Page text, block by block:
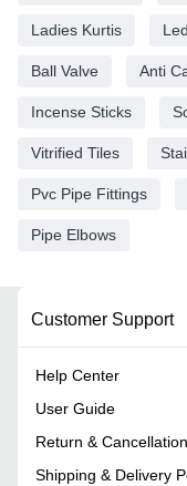
Ladies Kurtis
Ball Valve Anti
Incense Sticks
Vitrified Tiles
Pvc Pipe Fittings
Pipe Elbows
Customer Support
Help Center
User Guide
Return &
Shipping & Delivery